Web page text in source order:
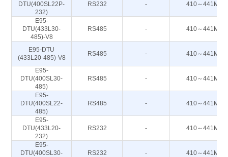
DTU(400SL22P-
232)
RS232 - 410～441M
E95-
DTU(433L30-
485)-V8
RS485 - 410～441M
E95-DTU
(433L20-485)-V8
RS485 - 410～441M
E95-
DTU(400SL30-
485)
RS485 - 410～441M
E95-
DTU(400SL22-
485)
RS485 - 410～441M
E95-
DTU(433L20-
232)
RS232 - 410～441M
E95-
DTU(400SL30-
RS232 - 410～441M